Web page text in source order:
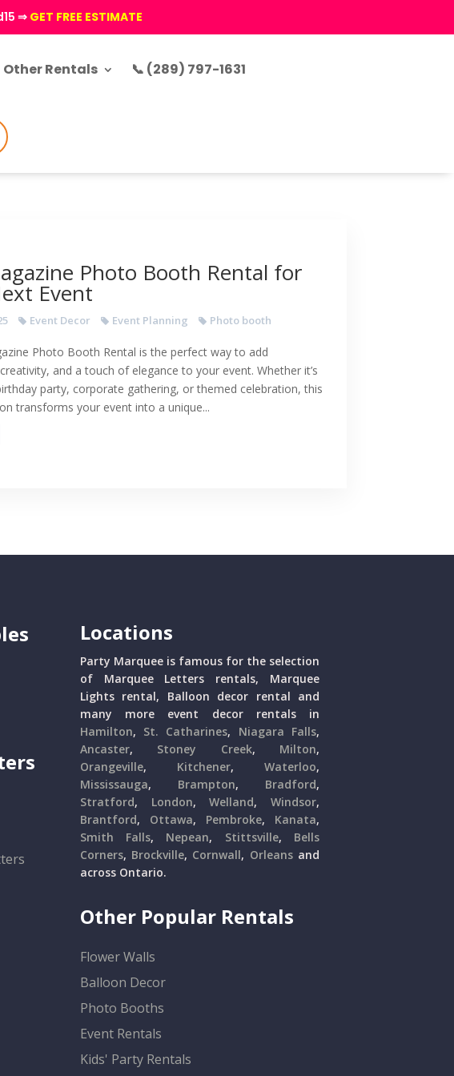
⇒GET FREE ESTIMATE
Other Rentals 📞 (289) 797-1631
Photo Booth Rental for
Event
Event Decor Event Planning Photo booth
Photo Booth Rental is the perfect way to add
and a touch of elegance to your event. Whether it’s
party, corporate gathering, or themed celebration, this
transforms your event into a unique...
Locations
Party Marquee is famous for the selection
of Marquee Letters rentals, Marquee
Lights rental, Balloon decor rental and
many more event decor rentals in
Hamilton, St. Catharines, Niagara Falls,
Ancaster, Stoney Creek, Milton,
Orangeville, Kitchener, Waterloo,
Mississauga, Brampton, Bradford,
Stratford, London,Welland, Windsor,
Brantford, Ottawa, Pembroke, Kanata,
Smith Falls, Nepean, Stittsville, Bells
Corners, Brockville, Cornwall, Orleansand
across Ontario.
Other Popular Rentals
Flower Walls
Balloon Decor
Photo Booths
Event Rentals
Kids' Party Rentals